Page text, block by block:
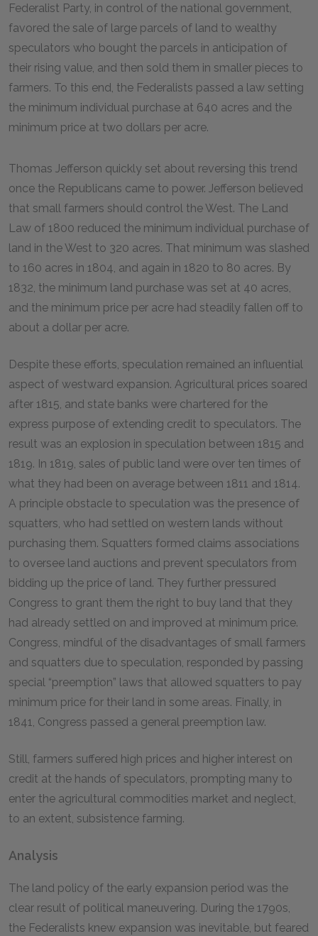
Federalist Party, in control of the national government,
favored the sale of large parcels of land to wealthy
speculators who bought the parcels in anticipation of
their rising value, and then sold them in smaller pieces to
farmers. To this end, the Federalists passed a law setting
the minimum individual purchase at 640 acres and the
minimum price at two dollars per acre.
Thomas Jefferson quickly set about reversing this trend
once the Republicans came to power. Jefferson believed
that small farmers should control the West. The Land
Law of 1800 reduced the minimum individual purchase of
land in the West to 320 acres. That minimum was slashed
to 160 acres in 1804, and again in 1820 to 80 acres. By
1832, the minimum land purchase was set at 40 acres,
and the minimum price per acre had steadily fallen off to
about a dollar per acre.
Despite these efforts, speculation remained an influential
aspect of westward expansion. Agricultural prices soared
after 1815, and state banks were chartered for the
express purpose of extending credit to speculators. The
result was an explosion in speculation between 1815 and
1819. In 1819, sales of public land were over ten times of
what they had been on average between 1811 and 1814.
A principle obstacle to speculation was the presence of
squatters, who had settled on western lands without
purchasing them. Squatters formed claims associations
to oversee land auctions and prevent speculators from
bidding up the price of land. They further pressured
Congress to grant them the right to buy land that they
had already settled on and improved at minimum price.
Congress, mindful of the disadvantages of small farmers
and squatters due to speculation, responded by passing
special “preemption” laws that allowed squatters to pay
minimum price for their land in some areas. Finally, in
1841, Congress passed a general preemption law.
Still, farmers suffered high prices and higher interest on
credit at the hands of speculators, prompting many to
enter the agricultural commodities market and neglect,
to an extent, subsistence farming.
Analysis
The land policy of the early expansion period was the
clear result of political maneuvering. During the 1790s,
the Federalists knew expansion was inevitable, but feared